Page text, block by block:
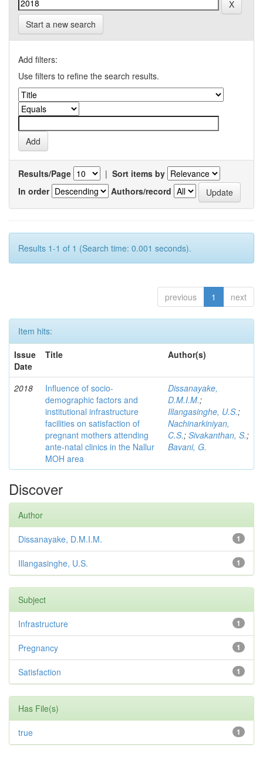
Start a new search
Add filters:
Use filters to refine the search results.
Results/Page | Sort items by
In order
Authors/record
Results 1-1 of 1 (Search time: 0.001 seconds).
previous 1 next
Item hits:
Issue
Date
Title Author(s)
2018
Influence of socio-
demographic factors and
institutional infrastructure
facilities on satisfaction of
pregnant mothers attending
ante-natal clinics in the Nallur
MOH area
Dissanayake,
D.M.I.M.;
Illangasinghe, U.S.;
Nachinarkiniyan,
C.S.; Sivakanthan, S.;
Bavani, G.
Discover
Author
1
Dissanayake, D.M.I.M.
1
Illangasinghe, U.S.
Subject
1
Infrastructure
1
Pregnancy
1
Satisfaction
Has File(s)
1
true